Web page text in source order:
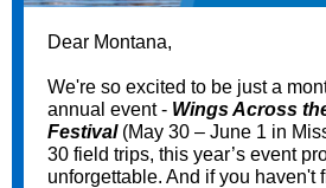
Dear Montana,
We're so excited to be just a
annual event - Wings Across
Festival(May 30 – June 1 in
30 field trips, this year’s event
unforgettable. And if you haven't